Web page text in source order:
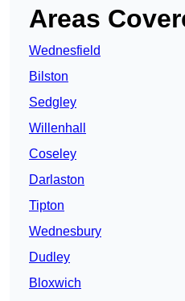
Areas
Wednesfield
Bilston
Sedgley
Willenhall
Coseley
Darlaston
Tipton
Wednesbury
Dudley
Bloxwich